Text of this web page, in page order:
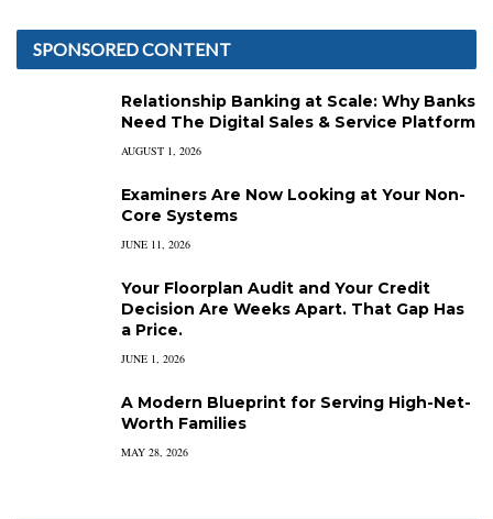
SPONSORED CONTENT
Relationship Banking at Scale: Why Banks
Need The Digital Sales & Service Platform
AUGUST 1, 2026
Examiners Are Now Looking at Your Non-
Core Systems
JUNE 11, 2026
Your Floorplan Audit and Your Credit
Decision Are Weeks Apart. That Gap Has
a Price.
JUNE 1, 2026
A Modern Blueprint for Serving High-Net-
Worth Families
MAY 28, 2026